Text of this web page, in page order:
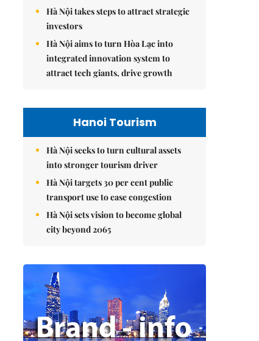
Hà Nội takes steps to attract strategic
investors
Hà Nội aims to turn Hòa Lạc into
integrated innovation system to
attract tech giants, drive growth
Hanoi Tourism
Hà Nội seeks to turn cultural assets
into stronger tourism driver
Hà Nội targets 30 per cent public
transport use to ease congestion
Hà Nội sets vision to become global
city beyond 2065